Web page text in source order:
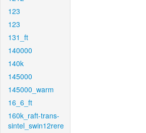
123
123
131_ft
140000
140k
145000
145000_warm
16_6_ft
160k_raft-trans-
sintel_swin12rere